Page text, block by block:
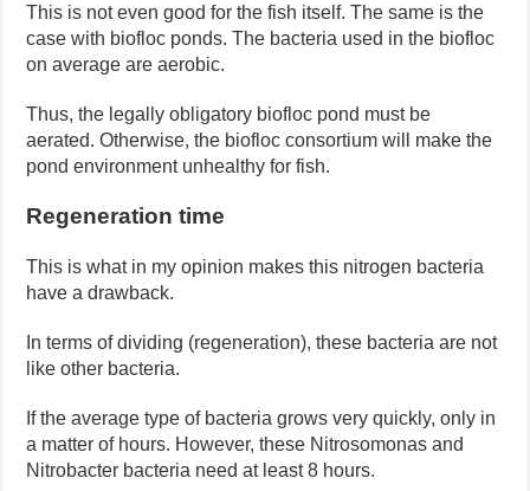
This is not even good for the fish itself. The same is the
case with biofloc ponds. The bacteria used in the biofloc
on average are aerobic.
Thus, the legally obligatory biofloc pond must be
aerated. Otherwise, the biofloc consortium will make the
pond environment unhealthy for fish.
Regeneration time
This is what in my opinion makes this nitrogen bacteria
have a drawback.
In terms of dividing (regeneration), these bacteria are not
like other bacteria.
If the average type of bacteria grows very quickly, only in
a matter of hours. However, these Nitrosomonas and
Nitrobacter bacteria need at least 8 hours.